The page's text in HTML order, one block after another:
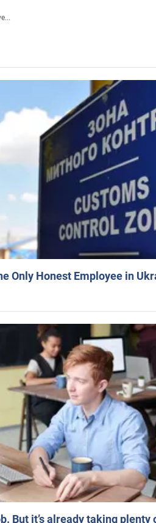
Only Honest Employee in
But it’s already taking plenty